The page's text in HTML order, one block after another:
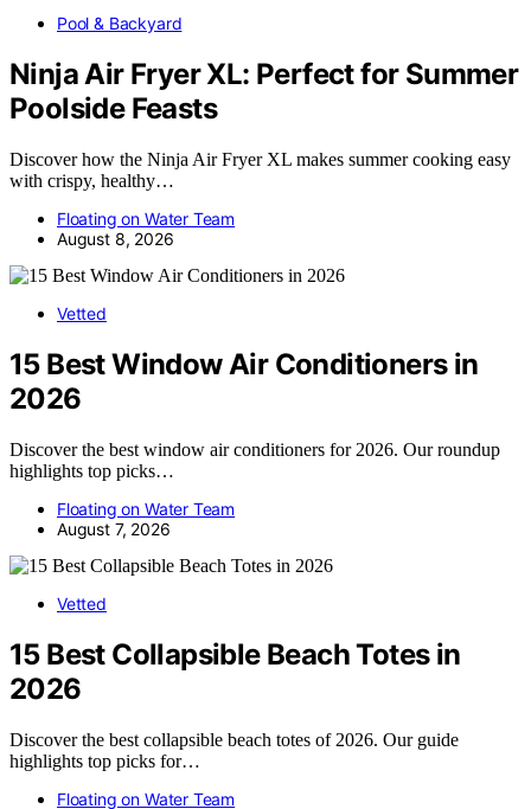
Pool & Backyard
Ninja Air Fryer XL: Perfect for Summer
Poolside Feasts
Discover how the Ninja Air Fryer XL makes summer cooking easy
with crispy, healthy…
Floating on Water Team
August 8, 2026
Vetted
15 Best Window Air Conditioners in
2026
Discover the best window air conditioners for 2026. Our roundup
highlights top picks…
Floating on Water Team
August 7, 2026
Vetted
15 Best Collapsible Beach Totes in
2026
Discover the best collapsible beach totes of 2026. Our guide
highlights top picks for…
Floating on Water Team